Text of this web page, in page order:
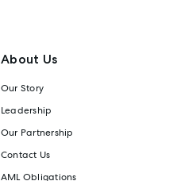
About Us
Our Story
Leadership
Our Partnership
Contact Us
AML Obligations